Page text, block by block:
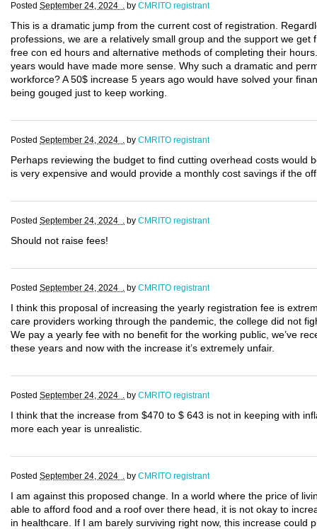
Posted September 24, 2024 . by CMRITO registrant
This is a dramatic jump from the current cost of registration.
professions, we are a relatively small group and the support we
free con ed hours and alternative methods of completing their
years would have made more sense. Why such a dramatic and
workforce? A 50$ increase 5 years ago would have solved your
being gouged just to keep working.
Posted September 24, 2024 . by CMRITO registrant
Perhaps reviewing the budget to find cutting overhead costs would
is very expensive and would provide a monthly cost savings if the
Posted September 24, 2024 . by CMRITO registrant
Should not raise fees!
Posted September 24, 2024 . by CMRITO registrant
I think this proposal of increasing the yearly registration fee is
care providers working through the pandemic, the college did not
We pay a yearly fee with no benefit for the working public, we’ve
these years and now with the increase it’s extremely unfair.
Posted September 24, 2024 . by CMRITO registrant
I think that the increase from $470 to $ 643 is not in keeping with
more each year is unrealistic.
Posted September 24, 2024 . by CMRITO registrant
I am against this proposed change. In a world where the price of
able to afford food and a roof over there head, it is not okay to
in healthcare. If I am barely surviving right now, this increase could